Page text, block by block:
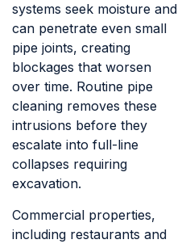
systems seek moisture and
can penetrate even small
pipe joints, creating
blockages that worsen
over time. Routine pipe
cleaning removes these
intrusions before they
escalate into full-line
collapses requiring
excavation.
Commercial properties,
including restaurants and